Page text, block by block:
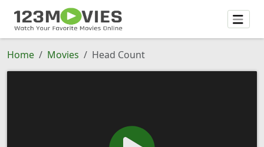
Home Movies Head Count